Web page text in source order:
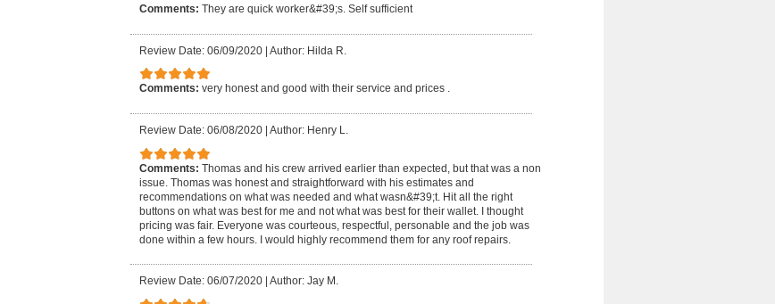
Comments: They are quick worker&#39;s. Self sufficient
Review Date: 06/09/2020 | Author: Hilda R.
Comments: very honest and good with their service and prices .
Review Date: 06/08/2020 Author: Henry L.
Comments: Thomas and his crew arrived earlier than expected, but that was a non
issue. Thomas was honest and straightforward with his estimates and
recommendations on what was needed and what wasn&#39;t. Hit all the right
buttons on what was best for me and not what was best for their wallet. I thought
pricing was fair. Everyone was courteous, respectful, personable and the job was
done within a few hours. I would highly recommend them for any roof repairs.
Review Date: 06/07/2020 Author: Jay M.